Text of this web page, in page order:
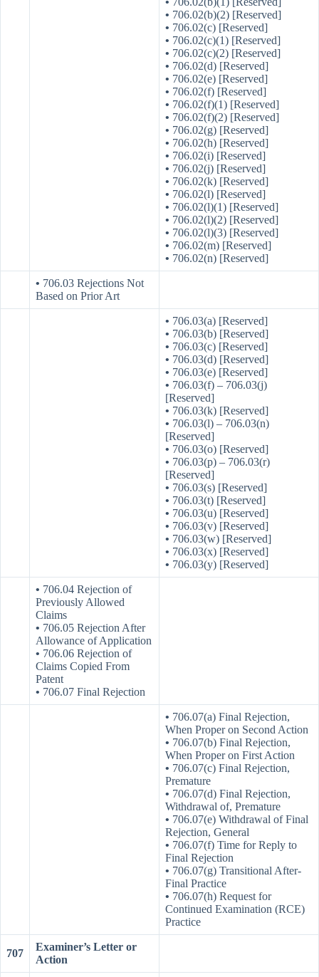
• 706.02(b)(2) [Reserved]
• 706.02(c) [Reserved]
• 706.02(c)(1) [Reserved]
• 706.02(c)(2) [Reserved]
• 706.02(d) [Reserved]
• 706.02(e) [Reserved]
• 706.02(f) [Reserved]
• 706.02(f)(1) [Reserved]
• 706.02(f)(2) [Reserved]
• 706.02(g) [Reserved]
• 706.02(h) [Reserved]
• 706.02(i) [Reserved]
• 706.02(j) [Reserved]
• 706.02(k) [Reserved]
• 706.02(l) [Reserved]
• 706.02(l)(1) [Reserved]
• 706.02(l)(2) [Reserved]
• 706.02(l)(3) [Reserved]
• 706.02(m) [Reserved]
• 706.02(n) [Reserved]
• 706.03 Rejections Not
Based on Prior Art
• 706.03(a) [Reserved]
• 706.03(b) [Reserved]
• 706.03(c) [Reserved]
• 706.03(d) [Reserved]
• 706.03(e) [Reserved]
• 706.03(f) – 706.03(j)
[Reserved]
• 706.03(k) [Reserved]
• 706.03(l) – 706.03(n)
[Reserved]
• 706.03(o) [Reserved]
• 706.03(p) – 706.03(r)
[Reserved]
• 706.03(s) [Reserved]
• 706.03(t) [Reserved]
• 706.03(u) [Reserved]
• 706.03(v) [Reserved]
• 706.03(w) [Reserved]
• 706.03(x) [Reserved]
• 706.03(y) [Reserved]
• 706.04 Rejection of
Previously Allowed
Claims
• 706.05 Rejection After
Allowance of Application
• 706.06 Rejection of
Claims Copied From
Patent
• 706.07 Final Rejection
• 706.07(a) Final Rejection,
When Proper on Second Action
• 706.07(b) Final Rejection,
When Proper on First Action
• 706.07(c) Final Rejection,
Premature
• 706.07(d) Final Rejection,
Withdrawal of, Premature
• 706.07(e) Withdrawal of Final
Rejection, General
• 706.07(f) Time for Reply to
Final Rejection
• 706.07(g) Transitional After-
Final Practice
• 706.07(h) Request for
Continued Examination (RCE)
Practice
707
Examiner’s Letter or
Action